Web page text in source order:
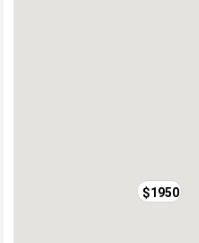
$1950